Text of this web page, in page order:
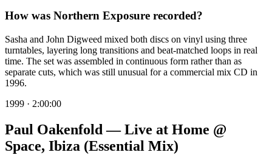
How was Northern Exposure recorded?
Sasha and John Digweed mixed both discs on vinyl using three
turntables, layering long transitions and beat-matched loops in real
time. The set was assembled in continuous form rather than as
separate cuts, which was still unusual for a commercial mix CD in
1996.
1999 · 2:00:00
Paul Oakenfold — Live at Home @
Space, Ibiza (Essential Mix)